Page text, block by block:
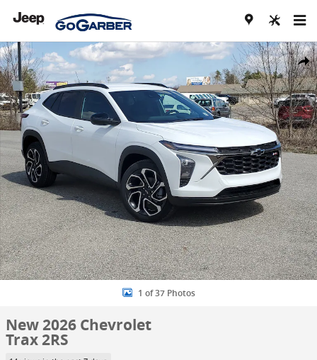
Share
New 2026 Chevrolet Trax 2RS SUV Photo 1 of 37
1 of 37 Photos
New 2026 Chevrolet
Trax 2RS